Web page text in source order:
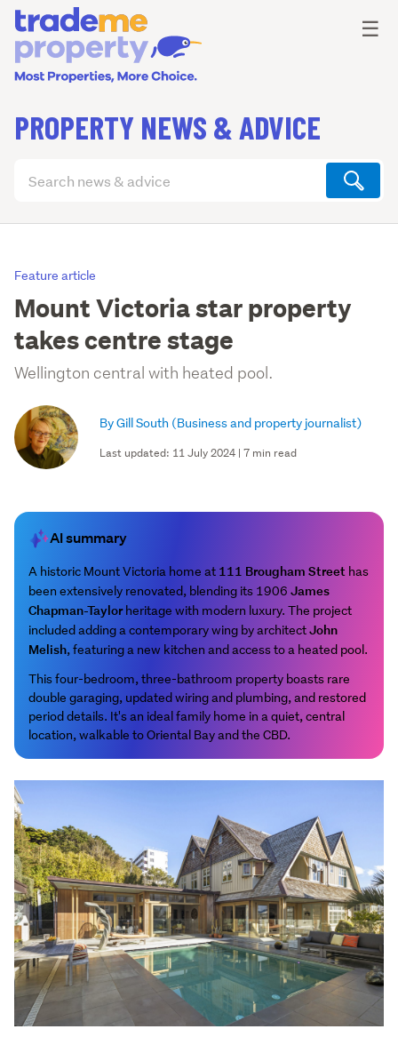
PROPERTY NEWS & ADVICE
articles
☰
Feature article
Mount Victoria star property
takes centre stage
Wellington central with heated pool.
By Gill South (Business and property journalist)
Last updated: 11 July 2024 | 7 min read
AI summary
A historic Mount Victoria home at 111 Brougham Street has
been extensively renovated, blending its 1906 James
Chapman-Taylorheritage with modern luxury. The project
included adding a contemporary wing by architectJohn
Melish, featuring a new kitchen and access to a heated pool.
This four-bedroom, three-bathroom property boasts rare
double garaging, updated wiring and plumbing, and restored
period details. It's an ideal family home in a quiet, central
location, walkable to Oriental Bay and the CBD.